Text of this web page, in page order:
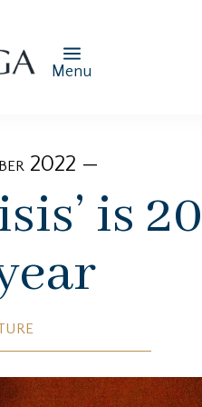
Menu
2022 —
is